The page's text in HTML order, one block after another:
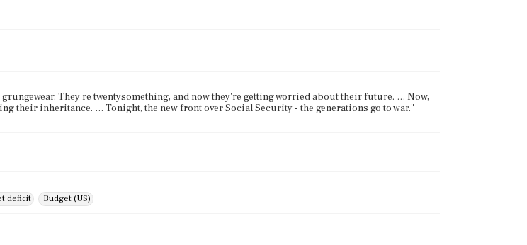
They're twentysomething, and now they're getting worried about their future. … Now,
their inheritance. … Tonight, the new front over Social Security - the generations go to war."
deficit Budget (US)